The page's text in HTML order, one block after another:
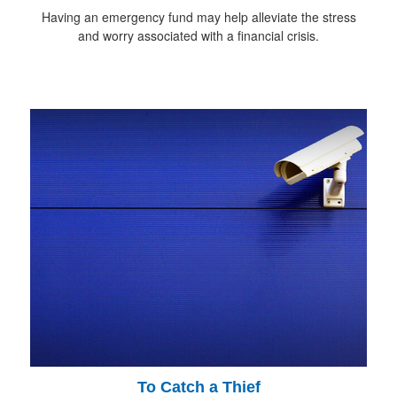
Having an emergency fund may help alleviate the stress
and worry associated with a financial crisis.
To Catch a Thief